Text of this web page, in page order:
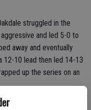
struggled in the
and led 5-0 to
away and eventually
12-10 lead then led 14-13
up the series on an